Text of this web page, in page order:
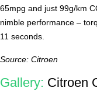
65mpg and just 99g/km
nimble performance –
11 seconds.
Source: Citroen
Gallery: Citroen